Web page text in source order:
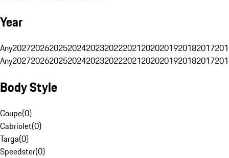
Year
Any20272026202520242023202220212020201920182017
Any20272026202520242023202220212020201920182017
Body Style
Coupe(0)
Cabriolet(0)
Targa(0)
Speedster(0)